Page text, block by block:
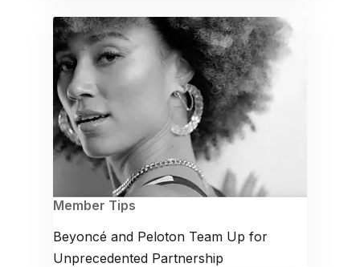
Member Tips
Beyoncé and Peloton Team Up for
Unprecedented Partnership